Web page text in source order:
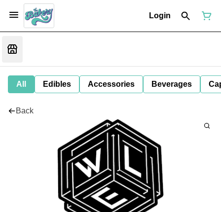
Login
All Edibles Accessories Beverages
Back